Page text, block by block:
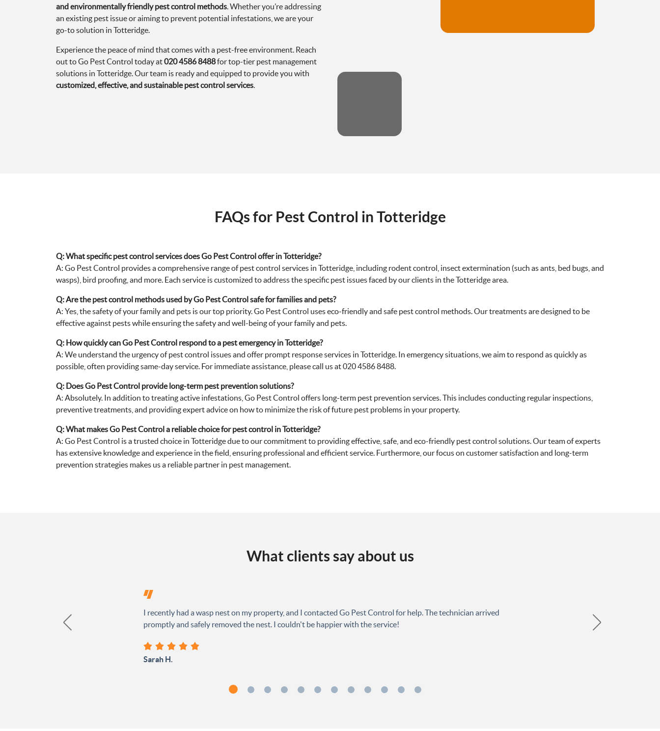
and environmentally friendly pest control methods. Whether you’re addressing
an existing pest issue or aiming to prevent potential infestations, we are your
go-to solution in Totteridge.
Experience the peace of mind that comes with a pest-free environment. Reach
out to Go Pest Control today at020 4586 8488for top-tier pest management
solutions in Totteridge. Our team is ready and equipped to provide you with
customized, effective, and sustainable pest control services.
FAQs for Pest Control in Totteridge
Q: What specific pest control services does Go Pest Control offer in Totteridge?
A: Go Pest Control provides a comprehensive range of pest control services in Totteridge, including rodent control, insect extermination (such as ants, bed bugs, and
wasps), bird proofing, and more. Each service is customized to address the specific pest issues faced by our clients in the Totteridge area.
Q: Are the pest control methods used by Go Pest Control safe for families and pets?
A: Yes, the safety of your family and pets is our top priority. Go Pest Control uses eco-friendly and safe pest control methods. Our treatments are designed to be
effective against pests while ensuring the safety and well-being of your family and pets.
Q: How quickly can Go Pest Control respond to a pest emergency in Totteridge?
A: We understand the urgency of pest control issues and offer prompt response services in Totteridge. In emergency situations, we aim to respond as quickly as
possible, often providing same-day service. For immediate assistance, please call us at 020 4586 8488.
Q: Does Go Pest Control provide long-term pest prevention solutions?
A: Absolutely. In addition to treating active infestations, Go Pest Control offers long-term pest prevention services. This includes conducting regular inspections,
preventive treatments, and providing expert advice on how to minimize the risk of future pest problems in your property.
Q: What makes Go Pest Control a reliable choice for pest control in Totteridge?
A: Go Pest Control is a trusted choice in Totteridge due to our commitment to providing effective, safe, and eco-friendly pest control solutions. Our team of experts
has extensive knowledge and experience in the field, ensuring professional and efficient service. Furthermore, our focus on customer satisfaction and long-term
prevention strategies makes us a reliable partner in pest management.
What clients say about us
I recently had a wasp nest on my property, and I contacted Go Pest Control for help. The technician arrived
promptly and safely removed the nest. I couldn't be happier with the service!
Sarah H.